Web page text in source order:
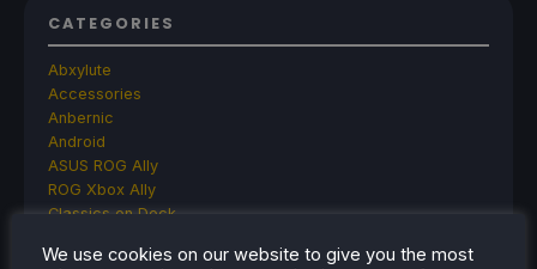
CATEGORIES
Abxylute
Accessories
Anbernic
Android
ASUS ROG Ally
ROG Xbox Ally
Classics on Deck
Cryobyte33
We use cookies on our website to give you the most